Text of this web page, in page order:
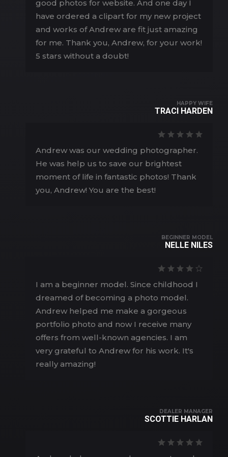
good photos for website. And one day I
have ordered a clipart for my new project
and works of Andrew are fit just amazing
for me. Thank you, Andrew, for your work!
5 stars without a doubt!
HAPPY WIFE
TRACI HARDEN
Andrew was our wedding photographer.
He was help us to save our brightest
moment of life in fantastic photos! Thank
you, Andrew! You are the best!
BEGINNER MODEL
NELLE NILES
I am a beginner model. Since childhood I
dreamed of becoming a photo model.
Andrew helped me make a gorgeous
portfolio photo and now I receive many
offers from well-known agencies. I am
very grateful to Andrew for his work. It's
really amazing!
DEALER MANAGER
SCOTTIE HARLAN